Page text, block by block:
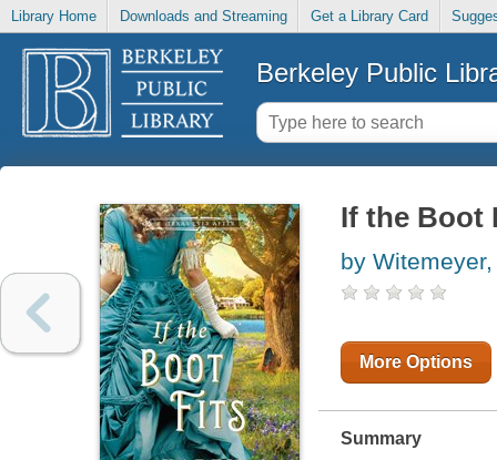
Library Home Downloads and Streaming Get a Library Card
Berkeley Public
If the Boot
by
More Options
Summary